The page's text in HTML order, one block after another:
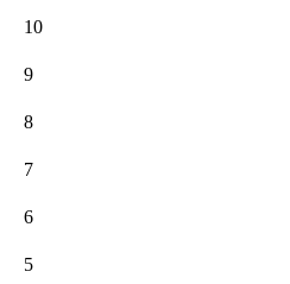
10
9
8
7
6
5